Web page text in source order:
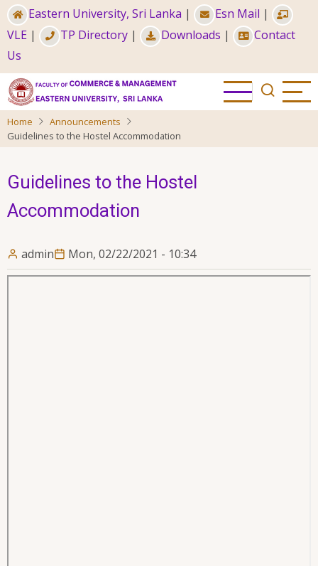
Skip
to
main
content
Eastern University, Sri Lanka | Esn Mail |
VLE | TP Directory | Downloads |
Contact
Us
Home
Announcements
Guidelines to the Hostel Accommodation
Guidelines to the Hostel
Accommodation
admin Mon, 02/22/2021 - 10:34